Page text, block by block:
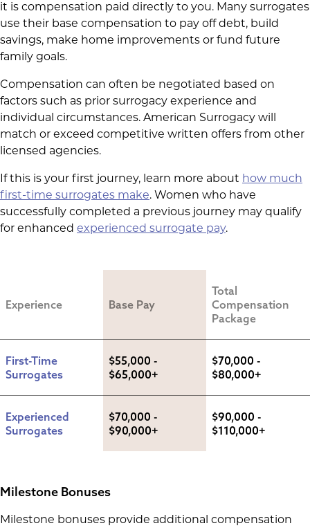
it is compensation paid directly to you. Many surrogates
use their base compensation to pay off debt, build
savings, make home improvements or fund future
family goals.
Compensation can often be negotiated based on
factors such as prior surrogacy experience and
individual circumstances. American Surrogacy will
match or exceed competitive written offers from other
licensed agencies.
If this is your first journey, learn more about how much
first-time surrogates make. Women who have
successfully completed a previous journey may qualify
for enhanced experienced surrogate pay.
Experience Base Pay
Total
Compensation
Package
First-Time
Surrogates
$55,000 -
$65,000+
$70,000 -
$80,000+
Experienced
Surrogates
$70,000 -
$90,000+
$90,000 -
$110,000+
Milestone Bonuses
Milestone bonuses provide additional compensation